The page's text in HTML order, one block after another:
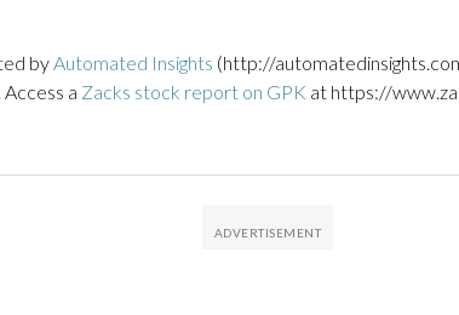
byAutomated Insights (http://
a Zacks stock report on GPK at https://